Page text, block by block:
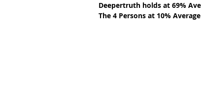
Deepertruth holds at 69%
The 4 Persons at 10%